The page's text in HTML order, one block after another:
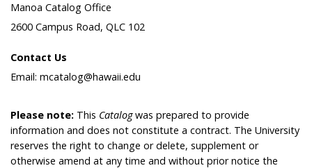
Manoa Catalog Office
2600 Campus Road, QLC 102
Contact Us
Email: mcatalog@hawaii.edu
Please note: This Catalogwas prepared to provide
information and does not constitute a contract. The University
reserves the right to change or delete, supplement or
otherwise amend at any time and without prior notice the